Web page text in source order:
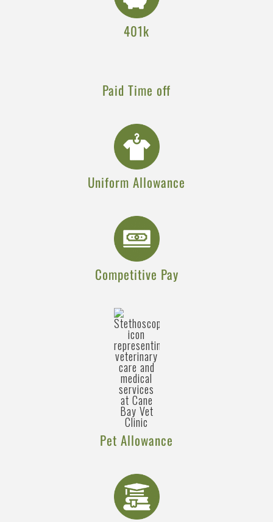
401k
Paid Time off
Uniform Allowance
Competitive Pay
Pet Allowance